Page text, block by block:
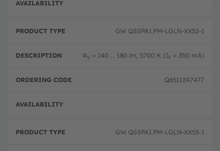
GW QSSPA1.PM-LGLN-XX52-1
ΦV = 140 ... 180 lm, 5700 K (IF = 350 mA)
Q65112A7477
GW QSSPA1.PM-LGLN-XX53-1